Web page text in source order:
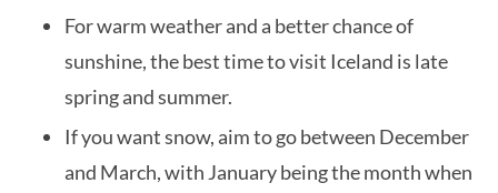
For warm weather and a better chance of
sunshine, the best time to visit Iceland is late
spring and summer.
If you want snow, aim to go between December
and March, with January being the month when